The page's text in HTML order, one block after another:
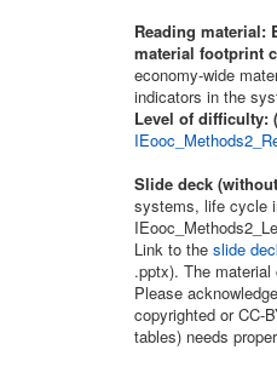
Reading material:
material footprint
economy-wide
indicators in the
Level of difficulty:
Slide deck
systems, life cycle
Link to the slide
.pptx). The
Please
copyrighted or CC-
tables) needs